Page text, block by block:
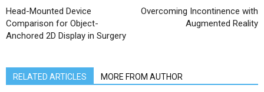
Head-Mounted Device
Comparison for Object-
Anchored 2D Display in Surgery
Overcoming Incontinence with
Augmented Reality
RELATED ARTICLES MORE FROM AUTHOR